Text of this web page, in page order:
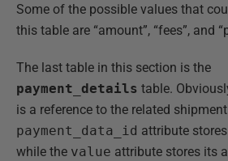
Some of the possible values that
this table are “amount”, “fees”, and
The last table in this section is the
payment_details table.
is a reference to the related
payment_data_id attribute
while the value attribute stores its